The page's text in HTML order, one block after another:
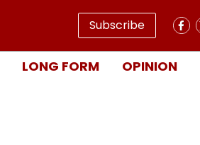
Subscribe
LONG FORM OPINION